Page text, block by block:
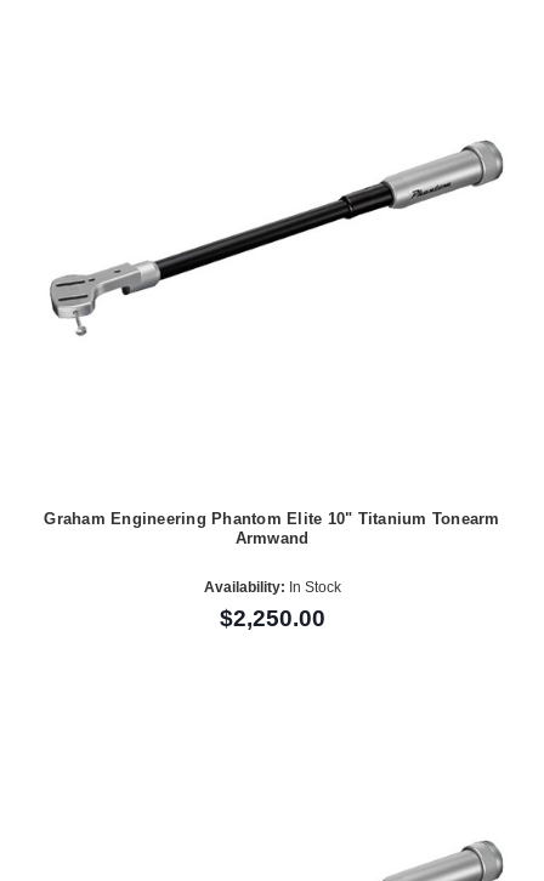
Graham Engineering Phantom Elite 10" Titanium Tonearm
Armwand
Availability: In Stock
$2,250.00